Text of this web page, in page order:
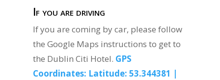
If you are driving
If you are coming by car, please follow
the Google Maps instructions to get to
the Dublin Citi Hotel. GPS
Coordinates: Latitude: 53.344381 |